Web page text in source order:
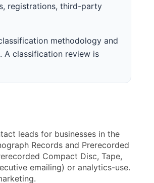
registrations, third-party
methodology and
A classification review is
leads for businesses in the
Records and Prerecorded
Compact Disc, Tape,
emailing) or analytics-use.